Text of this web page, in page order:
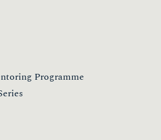
Programme